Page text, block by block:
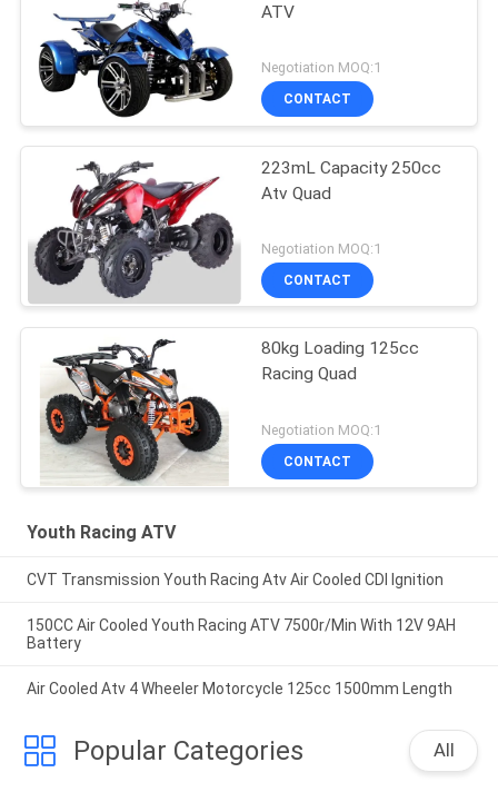
ATV
Negotiation MOQ:1
CONTACT
223mL Capacity 250cc
Atv Quad
Negotiation MOQ:1
CONTACT
80kg Loading 125cc
Racing Quad
Negotiation MOQ:1
CONTACT
Youth Racing ATV
CVT Transmission Youth Racing Atv Air Cooled CDI Ignition
150CC Air Cooled Youth Racing ATV 7500r/Min With 12V 9AH
Battery
Air Cooled Atv 4 Wheeler Motorcycle 125cc 1500mm Length
Popular Categories All